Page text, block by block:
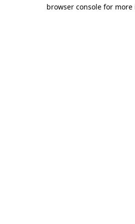
browser console for